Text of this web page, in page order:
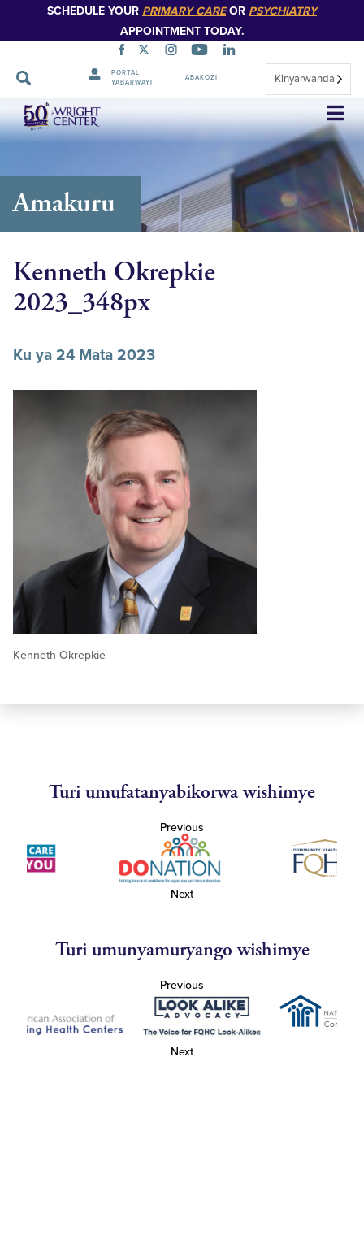
SCHEDULE YOUR PRIMARY CAREOR PSYCHIATRY
APPOINTMENT TODAY.
PORTAL
YABARWAYI
ABAKOZI Kinyarwanda
Simbuka
Amakuru
Kenneth Okrepkie
2023_348px
Ku ya 24 Mata 2023
Kenneth Okrepkie
Turi umufatanyabikorwa wishimye
Previous
Next
Turi umunyamuryango wishimye
Previous
Next